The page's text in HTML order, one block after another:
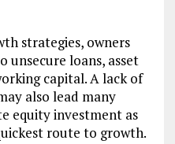
strategies, owners
unsecure loans, asset
capital. A lack of
also lead many
equity investment as
route to growth.